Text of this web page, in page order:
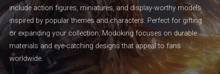
include action figures, miniatures, and display-worthy models
inspired by popular themes and characters. Perfect for gifting
or expanding your collection, Modoking focuses on durable
materials and eye-catching designs that appeal to fans
worldwide.